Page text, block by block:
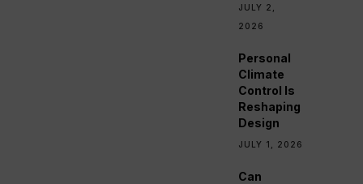
JULY 2,
2026
Personal
Climate
Control Is
Reshaping
Design
JULY 1, 2026
Can